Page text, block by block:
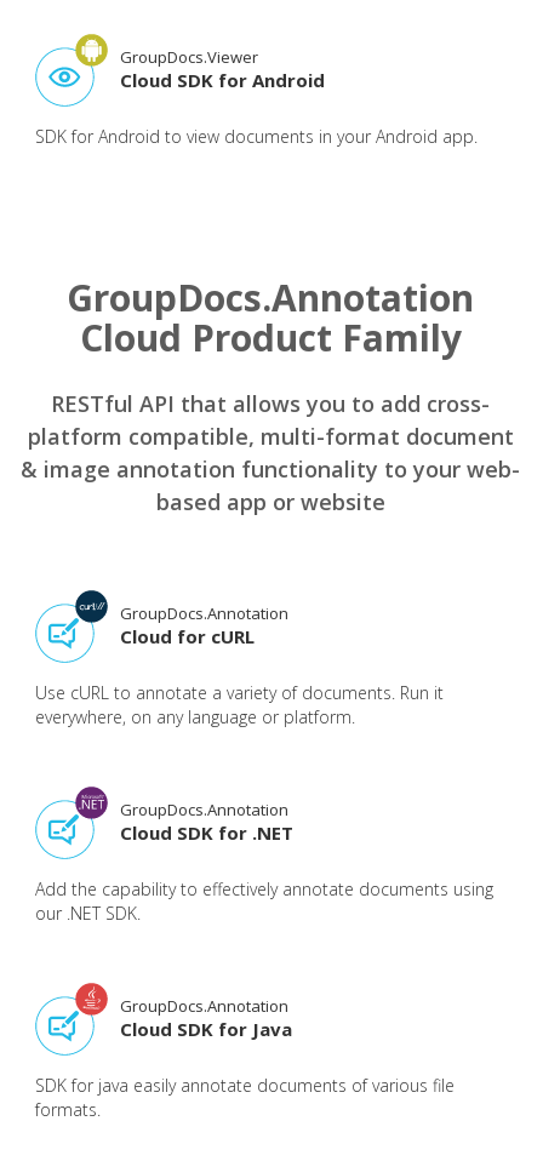
GroupDocs.Viewer
Cloud SDK for Android
SDK for Android to view documents in your Android app.
GroupDocs.Annotation
Cloud Product Family
RESTful API that allows you to add cross-
platform compatible, multi-format document
& image annotation functionality to your web-
based app or website
GroupDocs.Annotation
Cloud for cURL
Use cURL to annotate a variety of documents. Run it
everywhere, on any language or platform.
GroupDocs.Annotation
Cloud SDK for .NET
Add the capability to effectively annotate documents using
our .NET SDK.
GroupDocs.Annotation
Cloud SDK for Java
SDK for java easily annotate documents of various file
formats.